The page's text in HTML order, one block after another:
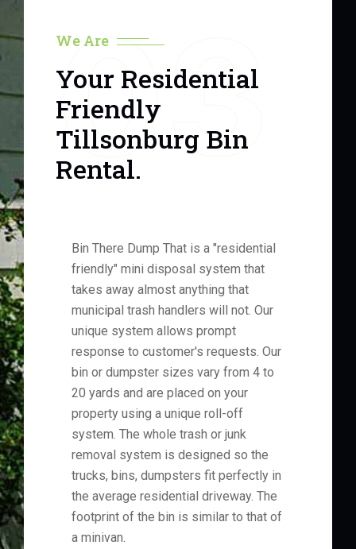
We Are
03
Your Residential
Friendly
Tillsonburg Bin
Rental.
Bin There Dump That is a "residential
friendly" mini disposal system that
takes away almost anything that
municipal trash handlers will not. Our
unique system allows prompt
response to customer's requests. Our
bin or dumpster sizes vary from 4 to
20 yards and are placed on your
property using a unique roll-off
system. The whole trash or junk
removal system is designed so the
trucks, bins, dumpsters fit perfectly in
the average residential driveway. The
footprint of the bin is similar to that of
a minivan.